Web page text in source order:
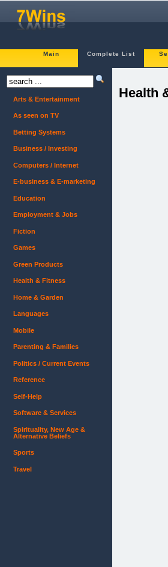
Main Complete List
Health
Arts & Entertainment
As seen on TV
Betting Systems
Business / Investing
Computers / Internet
E-business & E-marketing
Education
Employment & Jobs
Fiction
Games
Green Products
Health & Fitness
Home & Garden
Languages
Mobile
Parenting & Families
Politics / Current Events
Reference
Self-Help
Software & Services
Spirituality, New Age &
Alternative Beliefs
Sports
Travel